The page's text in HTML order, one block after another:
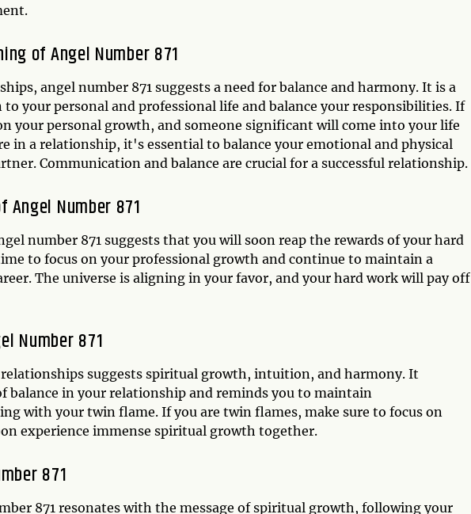
of Angel Number 871
angel number 871 suggests a need for balance and harmony. It is a
your personal and professional life and balance your responsibilities. If
your personal growth, and someone significant will come into your life
in a relationship, it's essential to balance your emotional and physical
Communication and balance are crucial for a successful relationship.
Angel Number 871
number 871 suggests that you will soon reap the rewards of your hard
to focus on your professional growth and continue to maintain a
The universe is aligning in your favor, and your hard work will pay off
Number 871
suggests spiritual growth, intuition, and harmony. It
balance in your relationship and reminds you to maintain
with your twin flame. If you are twin flames, make sure to focus on
experience immense spiritual growth together.
871
871 resonates with the message of spiritual growth, following your